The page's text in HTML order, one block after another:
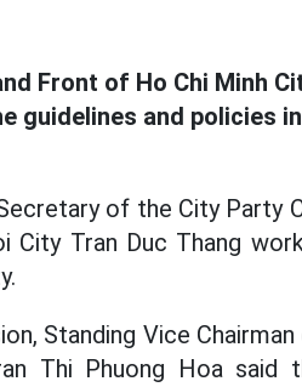
Front of Ho Chi Minh
guidelines and policies
of the City Party
City Tran Duc Thang
Standing Vice
Thi Phuong Hoa